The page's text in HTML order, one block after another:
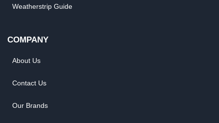
Weatherstrip Guide
COMPANY
About Us
Contact Us
Our Brands